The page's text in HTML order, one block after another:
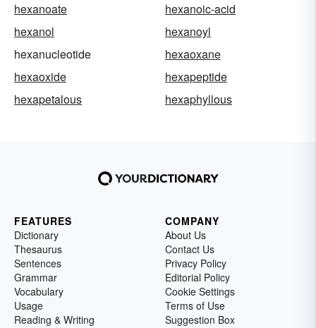
hexanoate
hexanoic-acid
hexanol
hexanoyl
hexanucleotide
hexaoxane
hexaoxide
hexapeptide
hexapetalous
hexaphyllous
FEATURES
Dictionary
Thesaurus
Sentences
Grammar
Vocabulary
Usage
Reading & Writing
COMPANY
About Us
Contact Us
Privacy Policy
Editorial Policy
Cookie Settings
Terms of Use
Suggestion Box